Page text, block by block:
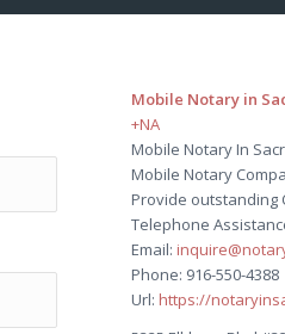
Mobile Notary in
+NA
Mobile Notary In
Mobile Notary
Provide outstanding
Telephone
Email:
Phone: 916-550-4388
Url: https://